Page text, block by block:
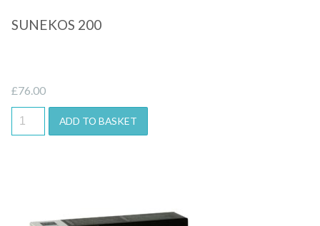
SUNEKOS 200
£76.00
ADD TO BASKET